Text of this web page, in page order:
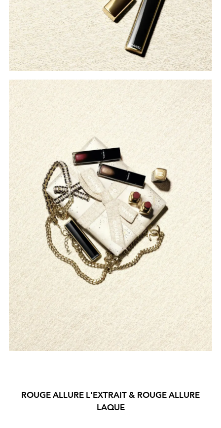
ROUGE ALLURE L'EXTRAIT & ROUGE ALLURE
LAQUE